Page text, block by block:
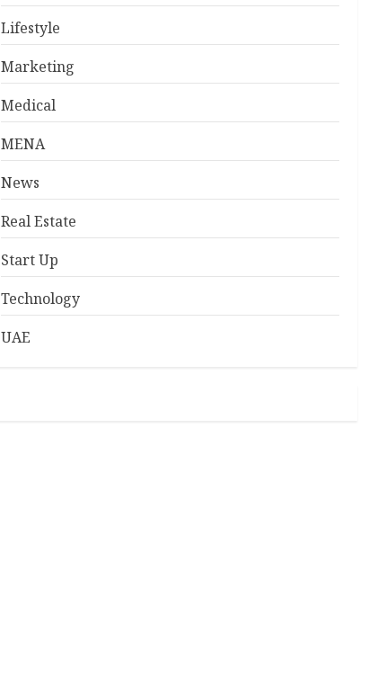
Lifestyle
Marketing
Medical
MENA
News
Real Estate
Start Up
Technology
UAE